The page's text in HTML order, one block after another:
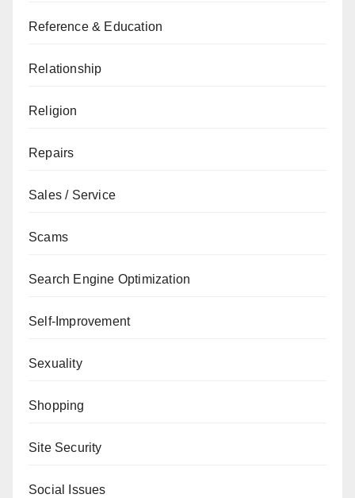
Reference & Education
Relationship
Religion
Repairs
Sales / Service
Scams
Search Engine Optimization
Self-Improvement
Sexuality
Shopping
Site Security
Social Issues